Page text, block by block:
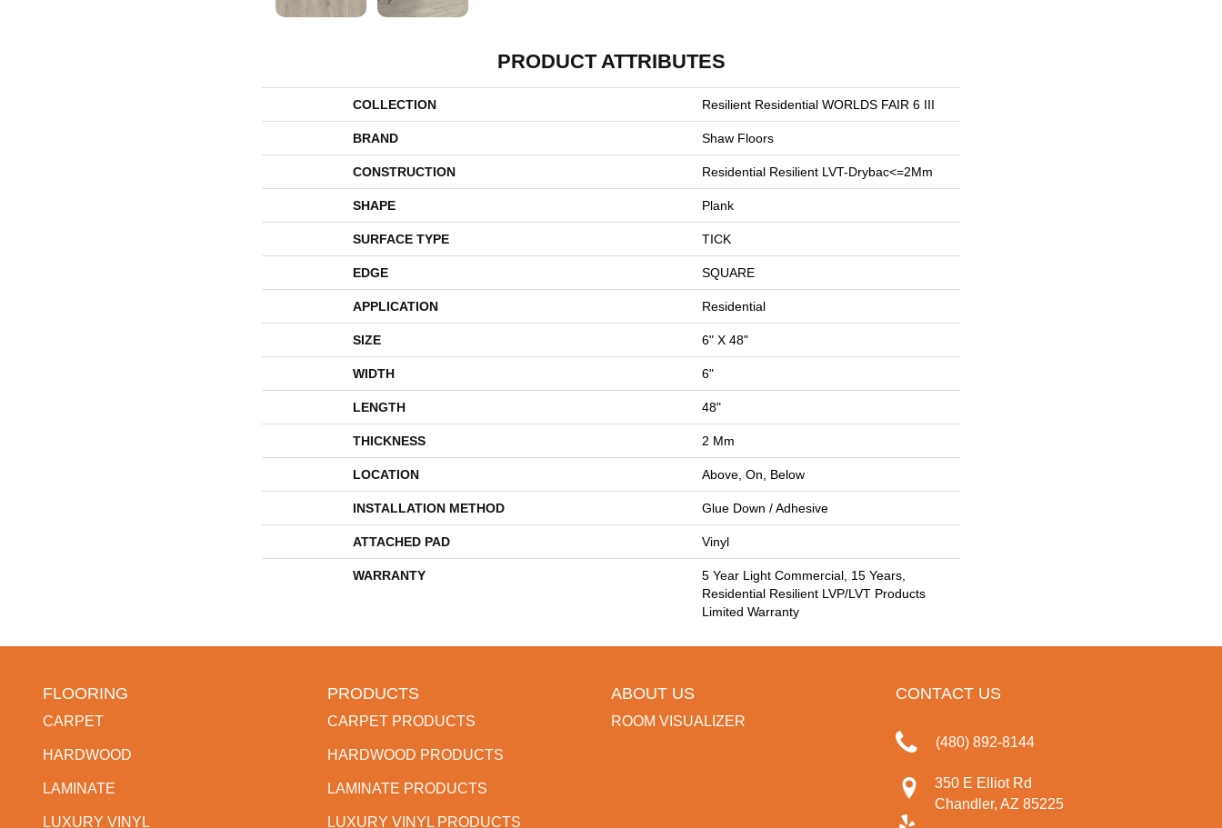
PRODUCT ATTRIBUTES
COLLECTION Resilient Residential WORLDS FAIR 6 III
BRAND Shaw Floors
CONSTRUCTION Residential Resilient LVT-Drybac<=2Mm
SHAPE Plank
SURFACE TYPE TICK
EDGE SQUARE
APPLICATION Residential
SIZE 6" X 48"
WIDTH 6"
LENGTH 48"
THICKNESS 2 Mm
LOCATION Above, On, Below
INSTALLATION METHOD Glue Down / Adhesive
ATTACHED PAD Vinyl
WARRANTY
5 Year Light Commercial, 15 Years,
Residential Resilient LVP/LVT Products
Limited Warranty
FLOORING
CARPET
HARDWOOD
LAMINATE
LUXURY VINYL
PRODUCTS
CARPET PRODUCTS
HARDWOOD PRODUCTS
LAMINATE PRODUCTS
LUXURY VINYL PRODUCTS
ABOUT US
ROOM VISUALIZER
CONTACT US
(480) 892-8144
350 E Elliot Rd
Chandler, AZ 85225